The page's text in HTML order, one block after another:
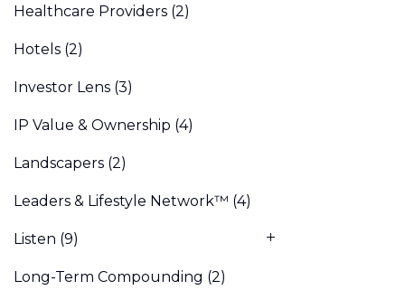
Healthcare Providers (2)
Hotels (2)
Investor Lens (3)
IP Value & Ownership (4)
Landscapers (2)
Leaders & Lifestyle Network™ (4)
Listen (9)
Long-Term Compounding (2)